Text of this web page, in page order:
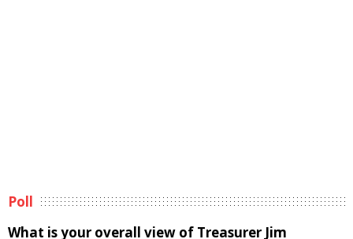
Poll
What is your overall view of Treasurer Jim